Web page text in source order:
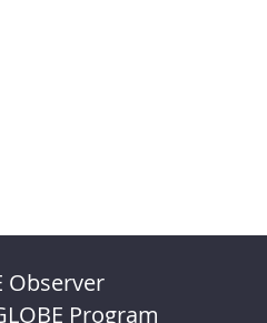
Observer
Program